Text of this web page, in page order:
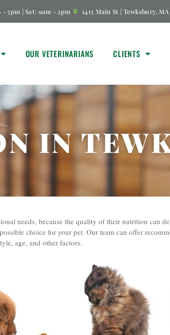
- 5pm | Sat: 9am - 2pm 1415 Main St | Tewksbury, MA
OUR VETERINARIANS CLIENTS
IN
needs, because the quality of their nutrition can
choice for your pet. Our team can offer
age, and other factors.